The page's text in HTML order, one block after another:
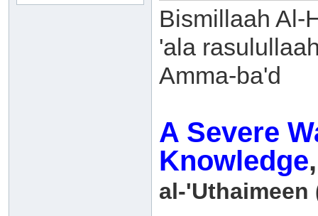
Bismillaah Al-
'ala
Amma-ba'd
A Severe
Knowledge
al-'Uthaimeen